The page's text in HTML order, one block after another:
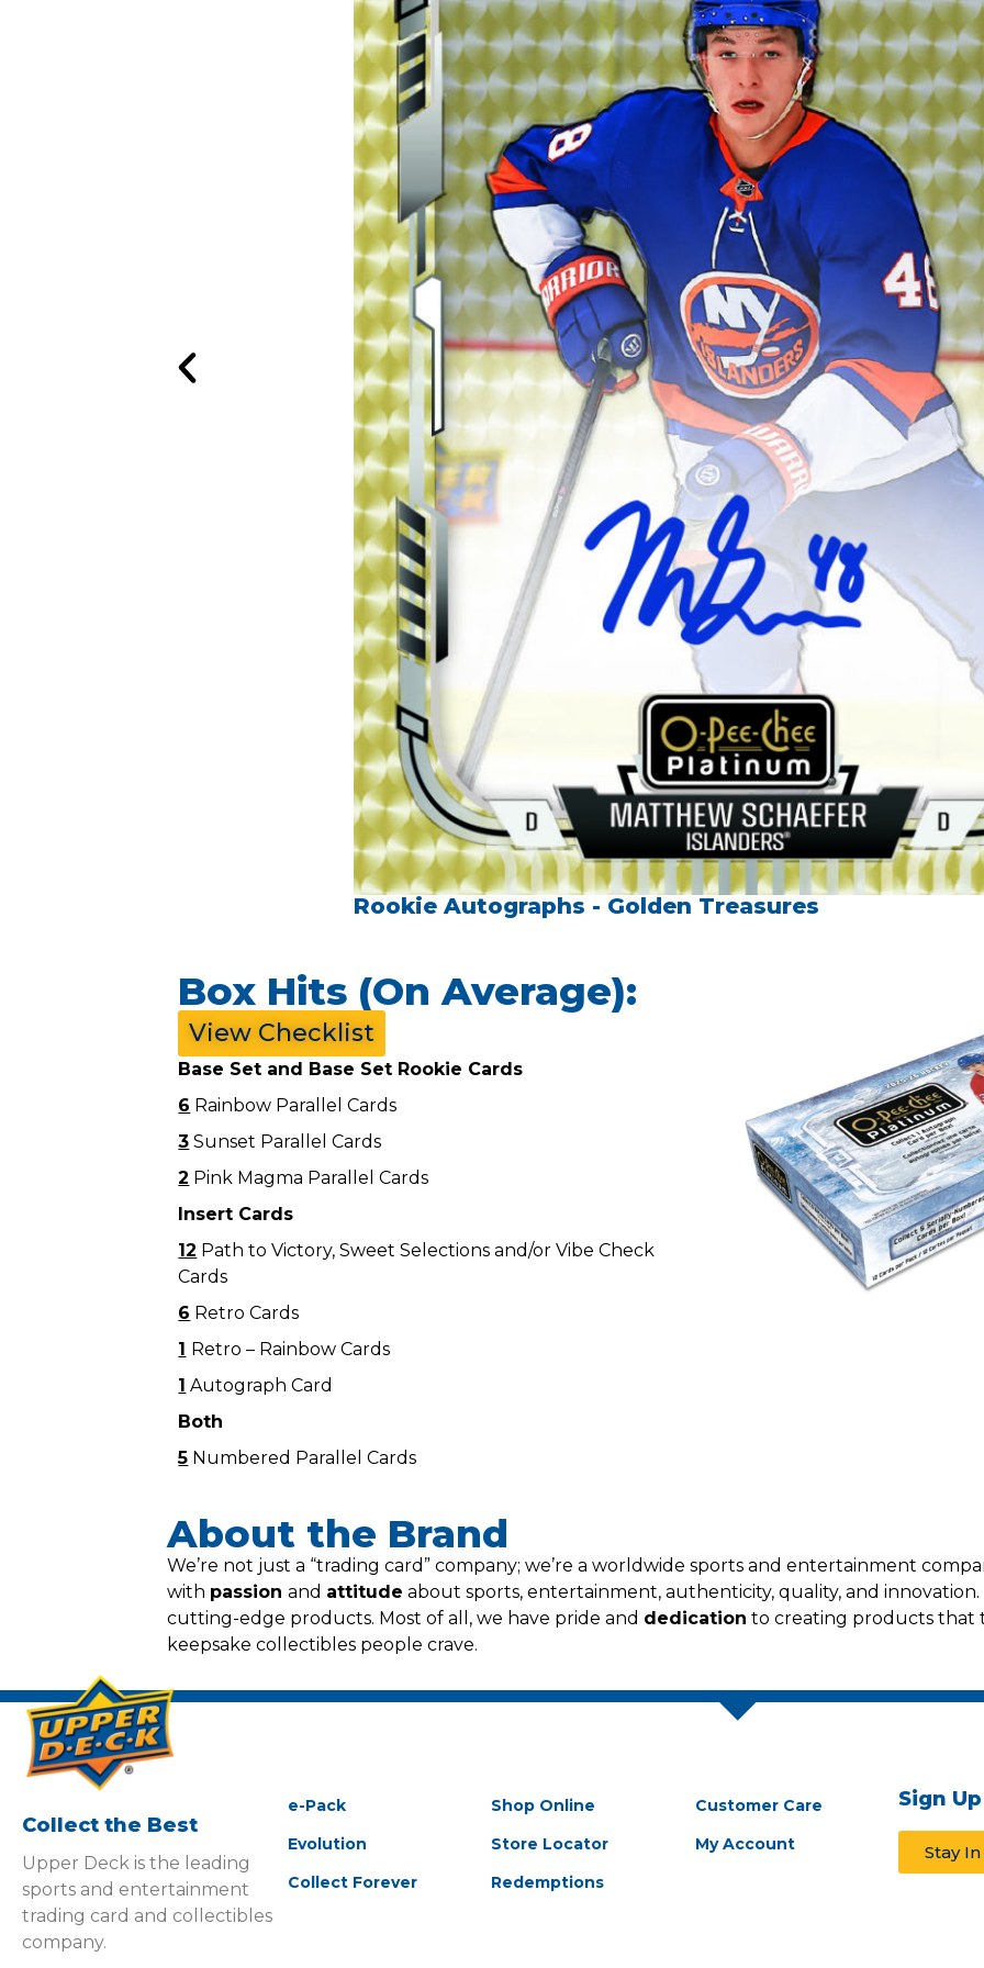
Rookie Autographs - Golden Treasures
Box Hits (On Average):
View Checklist
Base Set and Base Set Rookie Cards
6 Rainbow Parallel Cards
3 Sunset Parallel Cards
2 Pink Magma Parallel Cards
Insert Cards
12 Path to Victory, Sweet Selections and/or Vibe Check
Cards
6 Retro Cards
1 Retro – Rainbow Cards
1 Autograph Card
Both
5 Numbered Parallel Cards
About the Brand
We’re not just a “trading card” company; we’re a worldwide sports and entertainment
with passionand attitude about sports, entertainment, authenticity, quality, and innovation.
cutting-edge products. Most of all, we have pride and dedication to creating products that
keepsake collectibles people crave.
Collect the Best
Upper Deck is the leading
sports and entertainment
trading card and collectibles
company.
e-Pack
Evolution
Collect Forever
Shop Online
Store Locator
Redemptions
Customer Care
My Account
Sign
Stay